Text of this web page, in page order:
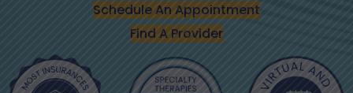
Schedule An Appointment
Find A Provider